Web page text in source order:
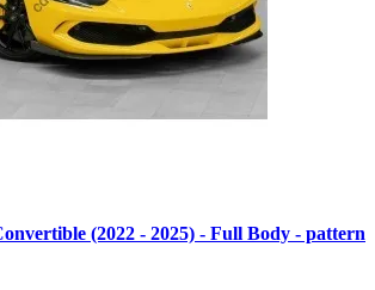
(2022 - 2025) - Full Body - pattern